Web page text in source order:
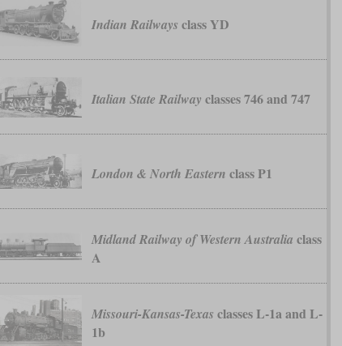
Indian Railways class YD
Italian State Railway classes 746 and 747
London & North Eastern class P1
Midland Railway of Western Australia class
A
Missouri-Kansas-Texas classes L-1a and L-
1b